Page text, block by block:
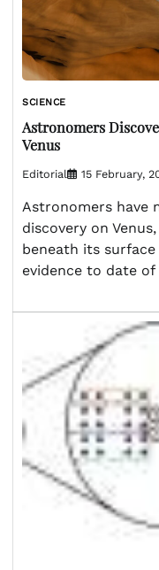
SCIENCE
Astronomers
Venus
Editorial 15 February,
Astronomers have
discovery on
beneath its
evidence to date